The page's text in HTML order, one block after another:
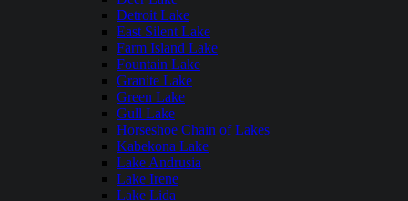
Detroit Lake
East Silent Lake
Farm Island Lake
Fountain Lake
Granite Lake
Green Lake
Gull Lake
Horseshoe Chain of Lakes
Kabekona Lake
Lake Andrusia
Lake Irene
Lake Lida